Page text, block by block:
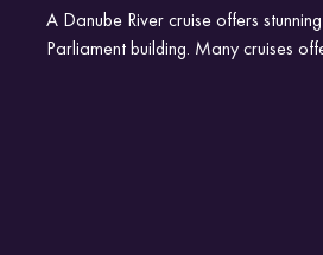
A Danube River cruise offers
Parliament building. Many cruises